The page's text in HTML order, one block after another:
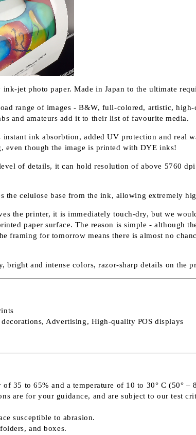
jet photo paper. Made in Japan to the ultimate
range of images - B&W, full-colored, artistic,
and amateurs add it to their list of favourite media.
ink absorbtion, added UV protection and real
though the image is printed with DYE inks!
of details, it can hold resolution of above 5760
the celulose base from the ink, allowing extremely
the printer, it is immediately touch-dry, but we
paper surface. The reason is simple -
framing for tomorrow means there is almost no
bright and intense colors, razor-sharp details on the
Advertising, High-quality POS displays
35 to 65% and a temperature of 10 to 30° C (50° –
are for your guidance, and are subject to our test
susceptible to abrasion.
and boxes.